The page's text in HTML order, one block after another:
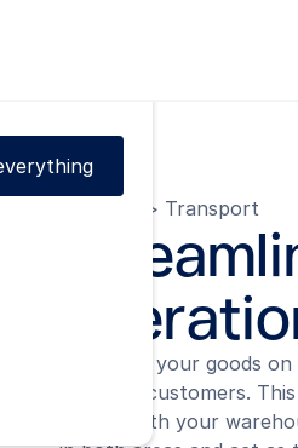
> Transport
Delivering your goods
retaining customers.
aligned with your